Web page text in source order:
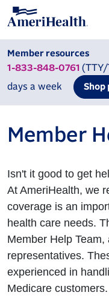
Member resources
1-833-848-0761 (TTY/
days a week
Shop
Member
Isn't it good to get
At AmeriHealth, we
coverage is an
health care needs.
Member Help
representatives.
experienced in
Medicare